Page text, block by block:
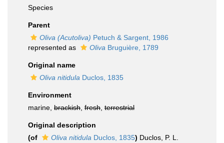
Species
Parent
Oliva (Acutoliva) Petuch & Sargent, 1986
represented as
Oliva Bruguière, 1789
Original name
Oliva nitidula Duclos, 1835
Environment
marine, brackish fresh terrestrial
Original description
(of
Oliva nitidula Duclos, 1835) Duclos, P. L.